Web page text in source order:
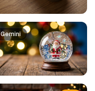
Gemini